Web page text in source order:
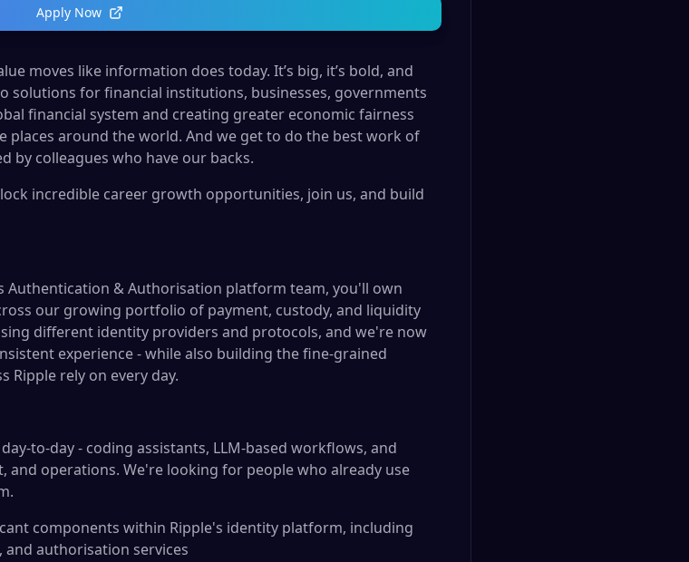
Apply Now
moves like information does today. It’s big, it’s bold, and
solutions for financial institutions, businesses, governments
financial system and creating greater economic fairness
around the world. And we get to do the best work of
by colleagues who have our backs.
incredible career growth opportunities, join us, and build
Authentication & Authorisation platform team, you'll own
our growing portfolio of payment, custody, and liquidity
different identity providers and protocols, and we're now
experience - while also building the fine-grained
rely on every day.
to-day - coding assistants, LLM-based workflows, and
and operations. We're looking for people who already use
components within Ripple's identity platform, including
authorisation services